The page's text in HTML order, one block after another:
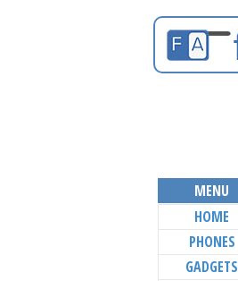
MENU
HOME
PHONES
GADGETS